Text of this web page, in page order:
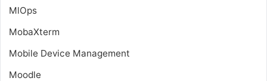
MlOps
MobaXterm
Mobile Device Management
Moodle